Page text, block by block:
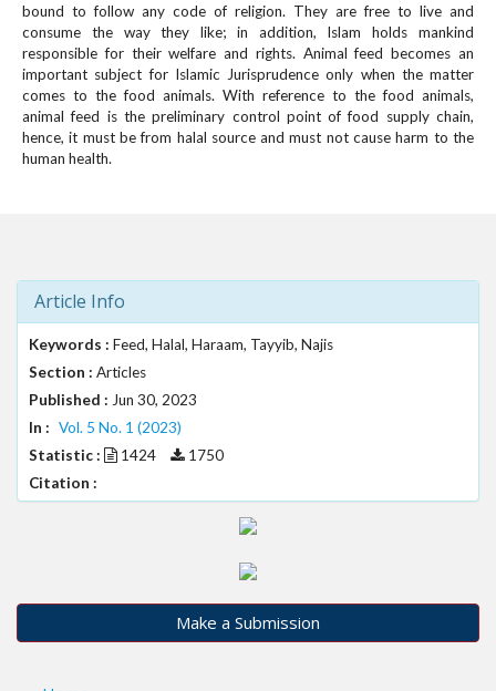
o
n
#
#
#
#
p
s
.
t
h
e
e
s
.
b
s
r
bound to follow any code of religion. They are free to live and
consume the way they like; in addition, Islam holds mankind
responsible for their welfare and rights. Animal feed becomes an
important subject for Islamic Jurisprudence only when the matter
comes to the food animals. With reference to the food animals,
animal feed is the preliminary control point of food supply chain,
hence, it must be from halal source and must not cause harm to the
human health.
Article Info
Keywords : Feed, Halal, Haraam, Tayyib, Najis
Section : Articles
Published : Jun 30, 2023
In : Vol. 5 No. 1 (2023)
Statistic :
1424
1750
Citation :
Make a Submission